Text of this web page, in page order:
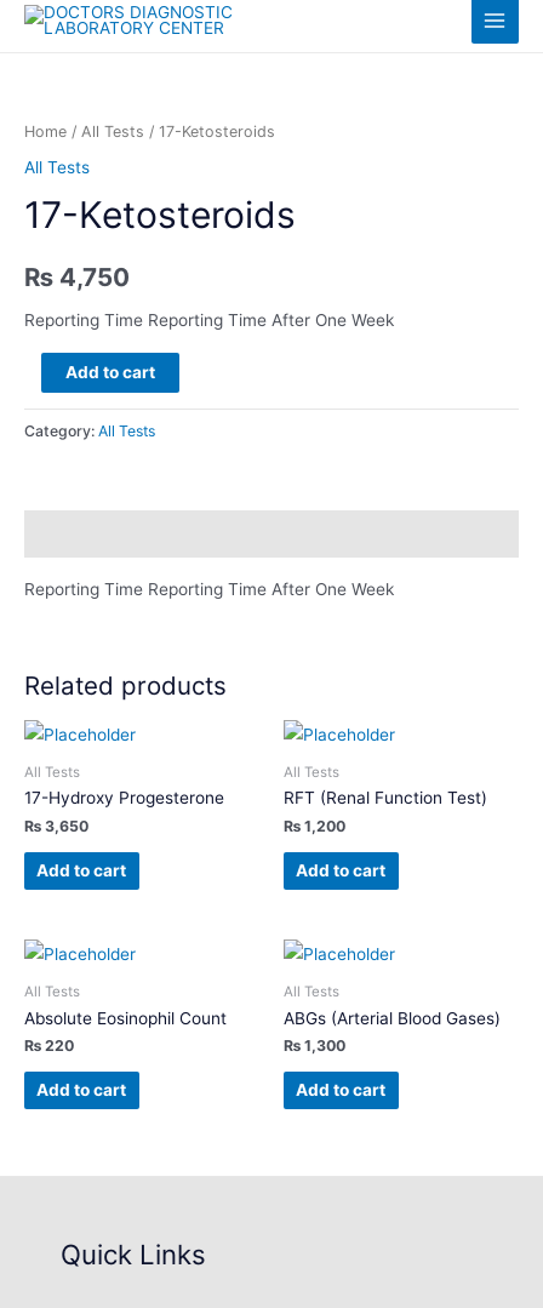
Skip
Main
Home / All Tests / 17-Ketosteroids
All Tests
17-Ketosteroids
₨ 4,750
Reporting Time Reporting Time After One Week
Ketosteroids
quantity
Add to cart
Category: All Tests
Reporting Time Reporting Time After One Week
Related products
All Tests
17-Hydroxy Progesterone
₨ 3,650
Add to cart
All Tests
RFT (Renal Function Test)
₨ 1,200
Add to cart
All Tests
Absolute Eosinophil Count
₨ 220
Add to cart
All Tests
ABGs (Arterial Blood Gases)
₨ 1,300
Add to cart
Quick Links